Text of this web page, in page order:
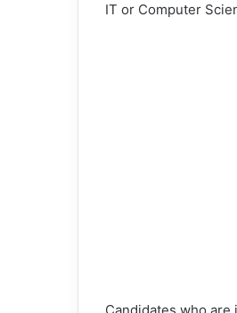
IT or Computer